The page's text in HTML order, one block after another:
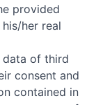
provided
her real
data of third
consent and
contained in